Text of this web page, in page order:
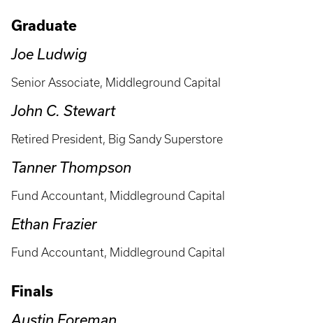
Graduate
Joe Ludwig
Senior Associate, Middleground Capital
John C. Stewart
Retired President, Big Sandy Superstore
Tanner Thompson
Fund Accountant, Middleground Capital
Ethan Frazier
Fund Accountant, Middleground Capital
Finals